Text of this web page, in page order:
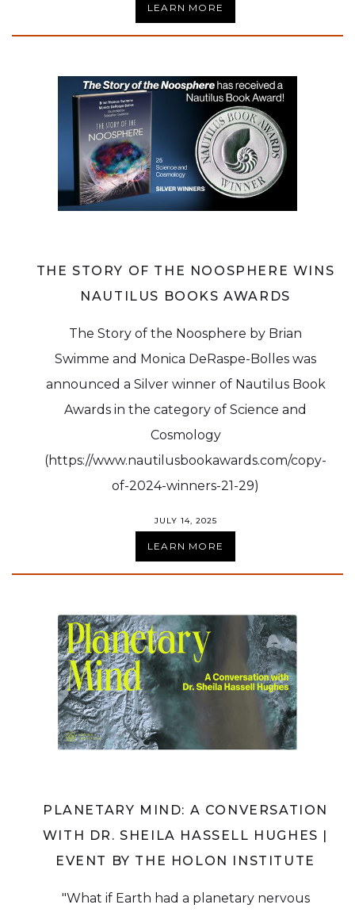
LEARN MORE
THE STORY OF THE NOOSPHERE WINS
NAUTILUS BOOKS AWARDS
The Story of the Noosphere by Brian
Swimme and Monica DeRaspe-Bolles was
announced a Silver winner of Nautilus Book
Awards in the category of Science and
Cosmology
(https://www.nautilusbookawards.com/copy-
of-2024-winners-21-29)
JULY 14, 2025
LEARN MORE
PLANETARY MIND: A CONVERSATION
WITH DR. SHEILA HASSELL HUGHES |
EVENT BY THE HOLON INSTITUTE
"What if Earth had a planetary nervous